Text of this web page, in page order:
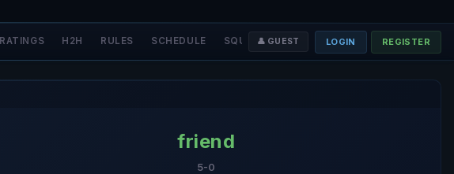
RATINGS H2H RULES SCHEDULE SQUADS STAFF ❤️ DONATE
👤 GUEST LOGIN REGISTER
friend
5-0